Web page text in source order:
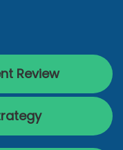
Review